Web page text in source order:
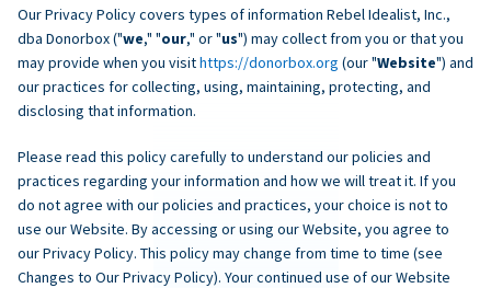
Our Privacy Policy covers types of information Rebel Idealist, Inc.,
dba Donorbox ("we," "our," or "us") may collect from you or that you
may provide when you visithttps://donorbox.org (our "Website") and
our practices for collecting, using, maintaining, protecting, and
disclosing that information.
Please read this policy carefully to understand our policies and
practices regarding your information and how we will treat it. If you
do not agree with our policies and practices, your choice is not to
use our Website. By accessing or using our Website, you agree to
our Privacy Policy. This policy may change from time to time (see
Changes to Our Privacy Policy). Your continued use of our Website